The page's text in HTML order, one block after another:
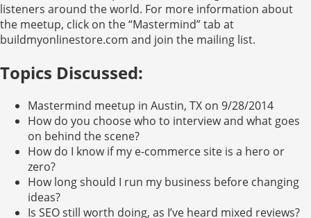
listeners around the world. For more information about
the meetup, click on the “Mastermind” tab at
buildmyonlinestore.com and join the mailing list.
Topics Discussed:
Mastermind meetup in Austin, TX on 9/28/2014
How do you choose who to interview and what goes
on behind the scene?
How do I know if my e-commerce site is a hero or
zero?
How long should I run my business before changing
ideas?
Is SEO still worth doing, as I’ve heard mixed reviews?